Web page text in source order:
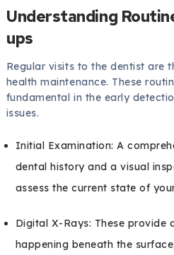
Understanding
ups
Regular visits to the dentist are
health maintenance. These
fundamental in the early
issues.
Initial Examination: A
dental history and a visual
assess the current state of
Digital X-Rays: These provide
happening beneath the